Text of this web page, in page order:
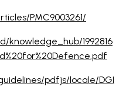
PMC9003261/
knowledge_hub/1992816
pdfjs/locale/DGI